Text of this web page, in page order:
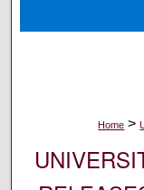
Home >